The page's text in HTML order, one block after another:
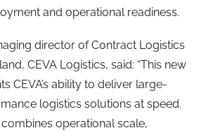
and operational readiness.
director of Contract Logistics
CEVA Logistics, said: “This new
CEVA’s ability to deliver large-
logistics solutions at speed.
operational scale,